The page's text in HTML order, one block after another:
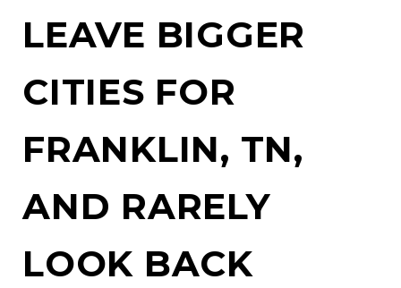
LEAVE BIGGER
CITIES FOR
FRANKLIN, TN,
AND RARELY
LOOK BACK